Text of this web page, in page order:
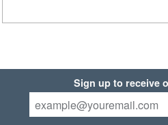
Sign up to receive